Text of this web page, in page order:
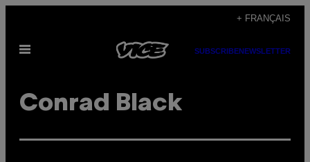
content
+ FRANÇAIS
Open
SUBSCRIBENEWSLETTER
Conrad Black